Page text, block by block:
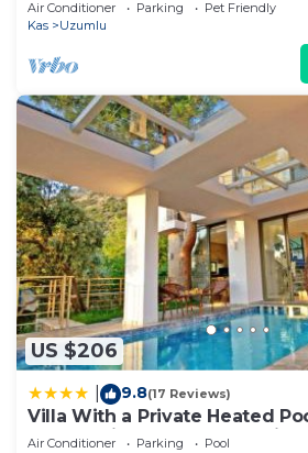
Air Conditioner Parking
Pet Friendly
Kas
Uzumlu
US $206
9.8(17 Reviews)
Villa With a Private Heated
Overlooking Spectacular
Air Conditioner Parking
Pool